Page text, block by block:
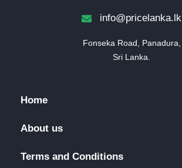
info@pricelanka.lk
Fonseka Road, Panadura,
Sri Lanka.
Home
About us
Terms and Conditions